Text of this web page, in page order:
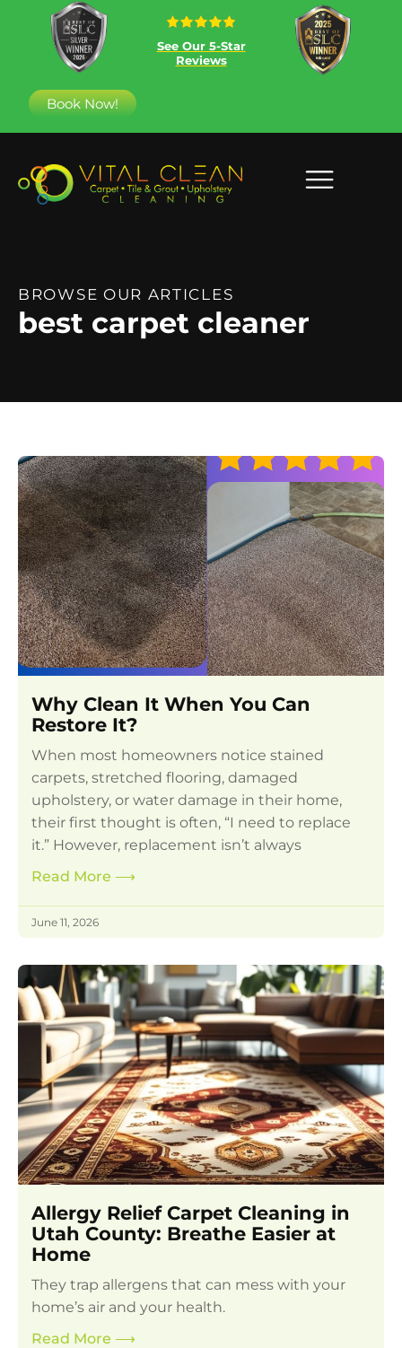
See Our 5-Star
Reviews
Book Now!
BROWSE OUR ARTICLES
best carpet cleaner
Why Clean It When You Can
Restore It?
When most homeowners notice stained
carpets, stretched flooring, damaged
upholstery, or water damage in their home,
their first thought is often, “I need to replace
it.” However, replacement isn’t always
Read More ⟶
June 11, 2026
Allergy Relief Carpet Cleaning in
Utah County: Breathe Easier at
Home
They trap allergens that can mess with your
home’s air and your health.
Read More ⟶